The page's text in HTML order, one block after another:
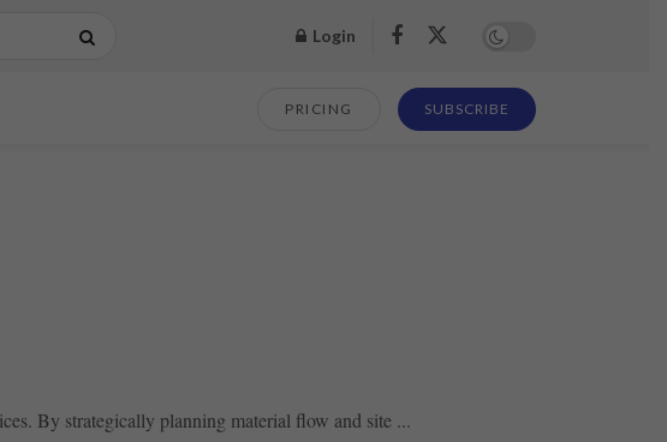
Login
PRICING SUBSCRIBE
By strategically planning material flow and site ...